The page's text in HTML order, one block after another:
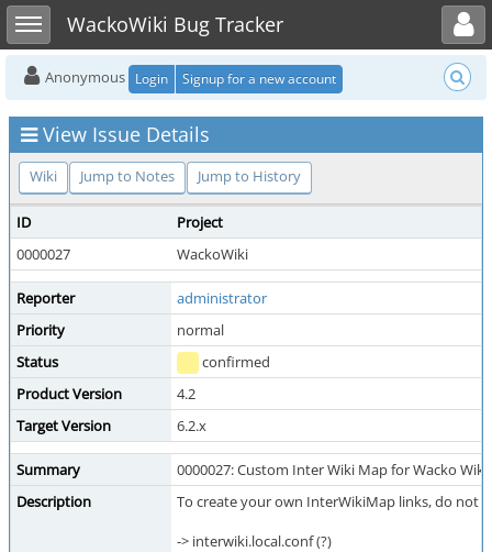
Toggle sidebarWackoWiki Bug Tracker
Toggle user menu
Anonymous Login Signup for a new account
View Issue Details
Wiki Jump to Notes Jump to History
ID
Project
0000027
WackoWiki
Reporter
administrator
Priority
normal
Status
confirmed
Product Version
4.2
Target Version
6.2.x
Summary
0000027: Custom Inter Wiki Map for Wacko Wiki
Description
To create your own InterWikiMap links, do not
-> interwiki.local.conf (?)